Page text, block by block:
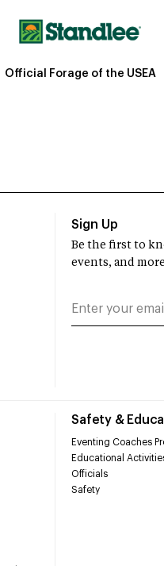
Official Forage of the USEA
Safety &
Eventing Coaches
Educational
Officials
Safety
Sign Up
Be the first to
events, and